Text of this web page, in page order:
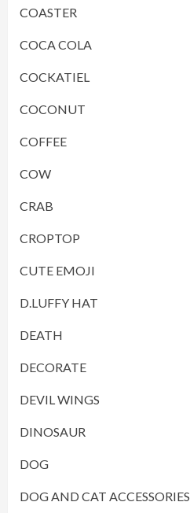
COASTER
COCA COLA
COCKATIEL
COCONUT
COFFEE
COW
CRAB
CROPTOP
CUTE EMOJI
D.LUFFY HAT
DEATH
DECORATE
DEVIL WINGS
DINOSAUR
DOG
DOG AND CAT ACCESSORIES